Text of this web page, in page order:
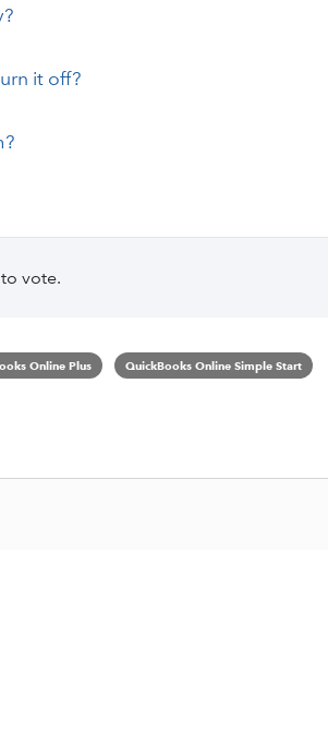
it off?
to vote.
Online Plus QuickBooks Online Simple Start